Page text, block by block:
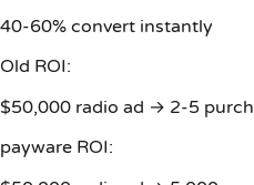
40-60% convert instantly
Old ROI:
$50,000 radio ad → 2-5
payware ROI: